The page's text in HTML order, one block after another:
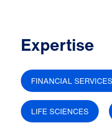
Expertise
FINANCIAL SERVICES
LIFE SCIENCES